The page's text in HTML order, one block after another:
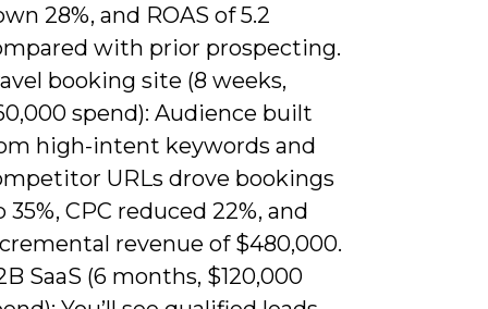
28%, and ROAS of 5.2
with prior prospecting.
booking site (8 weeks,
spend): Audience built
high-intent keywords and
URLs drove bookings
35%, CPC reduced 22%, and
revenue of $480,000.
SaaS (6 months, $120,000